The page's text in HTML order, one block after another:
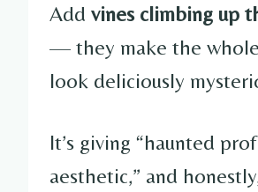
Add vines climbing up
— they make the
look deliciously
It’s giving “haunted
aesthetic,” and